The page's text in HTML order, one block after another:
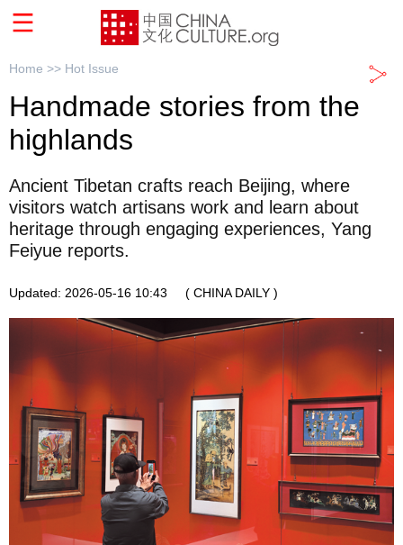
Home >> Hot Issue
Handmade stories from the
highlands
Ancient Tibetan crafts reach Beijing, where
visitors watch artisans work and learn about
heritage through engaging experiences, Yang
Feiyue reports.
Updated: 2026-05-16 10:43 ( CHINA DAILY )